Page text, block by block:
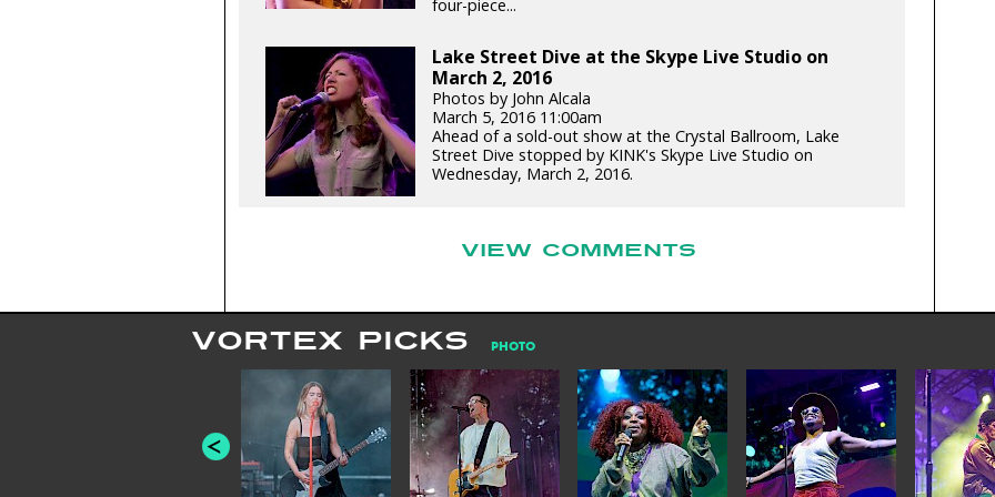
four-piece...
Lake Street Dive at the Skype Live Studio on
March 2, 2016
Photos by John Alcala
March 5, 2016 11:00am
Ahead of a sold-out show at the Crystal Ballroom, Lake
Street Dive stopped by KINK's Skype Live Studio on
Wednesday, March 2, 2016.
VIEW COMMENTS
VORTEX PICKS PHOTO